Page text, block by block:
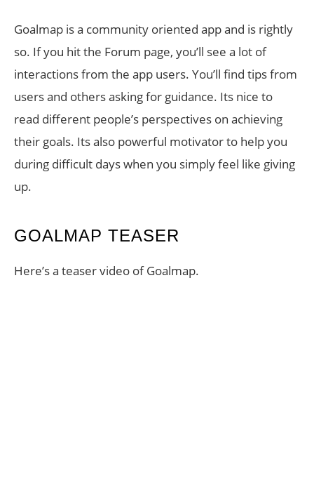
Goalmap is a community oriented app and is rightly
so. If you hit the Forum page, you’ll see a lot of
interactions from the app users. You’ll find tips from
users and others asking for guidance. Its nice to
read different people’s perspectives on achieving
their goals. Its also powerful motivator to help you
during difficult days when you simply feel like giving
up.
GOALMAP TEASER
Here’s a teaser video of Goalmap.